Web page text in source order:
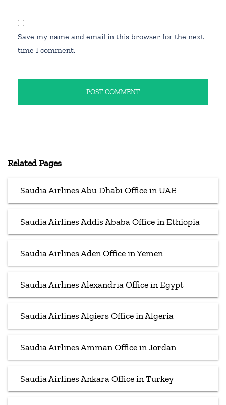
Save my name and email in this browser for the next
time I comment.
Related Pages
Saudia Airlines Abu Dhabi Office in UAE
Saudia Airlines Addis Ababa Office in Ethiopia
Saudia Airlines Aden Office in Yemen
Saudia Airlines Alexandria Office in Egypt
Saudia Airlines Algiers Office in Algeria
Saudia Airlines Amman Office in Jordan
Saudia Airlines Ankara Office in Turkey